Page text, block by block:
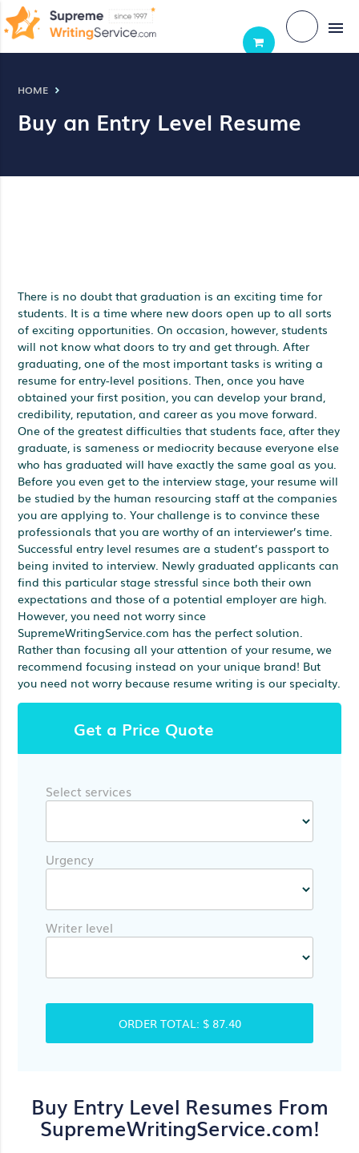
menu
HOME
Buy an Entry Level Resume
There is no doubt that graduation is an exciting time for
students. It is a time where new doors open up to all sorts
of exciting opportunities. On occasion, however, students
will not know what doors to try and get through. After
graduating, one of the most important tasks is writing a
resume for entry-level positions. Then, once you have
obtained your first position, you can develop your brand,
credibility, reputation, and career as you move forward.
One of the greatest difficulties that students face, after they
graduate, is sameness or mediocrity because everyone else
who has graduated will have exactly the same goal as you.
Before you even get to the interview stage, your resume will
be studied by the human resourcing staff at the companies
you are applying to. Your challenge is to convince these
professionals that you are worthy of an interviewer’s time.
Successful entry level resumes are a student’s passport to
being invited to interview. Newly graduated applicants can
find this particular stage stressful since both their own
expectations and those of a potential employer are high.
However, you need not worry since
SupremeWritingService.com has the perfect solution.
Rather than focusing all your attention of your resume, we
recommend focusing instead on your unique brand! But
you need not worry because resume writing is our specialty.
Get a Price Quote
Select services
Urgency
Writer level
ORDER TOTAL: $ 87.40
Buy Entry Level Resumes From
SupremeWritingService.com!